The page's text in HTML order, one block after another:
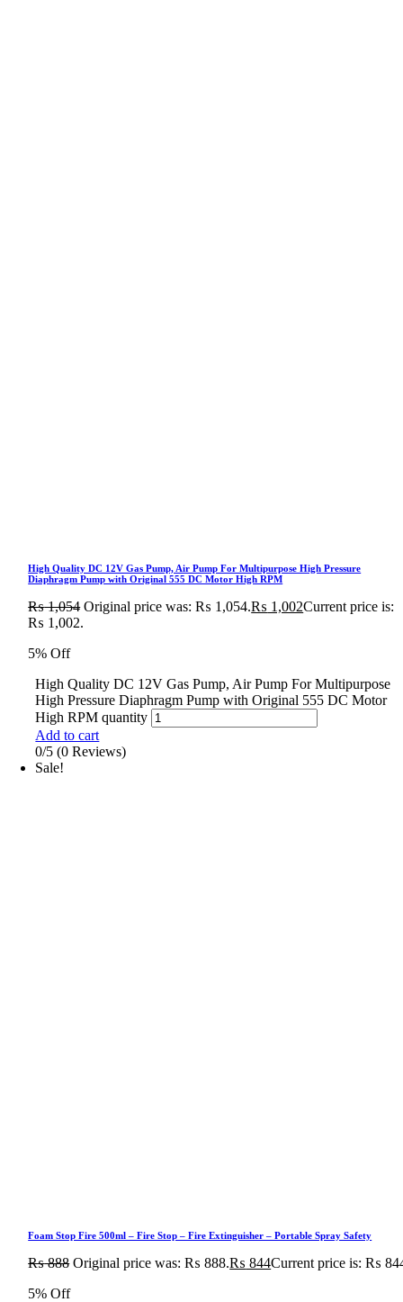
High Quality DC 12V Gas Pump, Air Pump For Multipurpose High Pressure
Diaphragm Pump with Original 555 DC Motor High RPM
₨1,054 Original price was: ₨ 1,054.₨ 1,002Current price is:
₨ 1,002.
5% Off
High Quality DC 12V Gas Pump, Air Pump For Multipurpose
High Pressure Diaphragm Pump with Original 555 DC Motor
High RPM quantity
Add to cart
0/5 (0 Reviews)
Sale!
Foam Stop Fire 500ml – Fire Stop – Fire Extinguisher – Portable Spray Safety
₨888 Original price was: ₨ 888.₨ 844Current price is: ₨
5% Off